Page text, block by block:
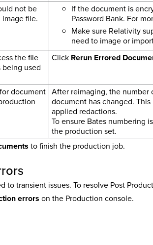
not be
file.
If the document is
Password Bank. For
Make sure Relativity
need to image or
the file
being used
Click Rerun Errored
document After reimaging, the number
document has changed.
applied redactions.
To ensure Bates numbering
the production set.
to finish the production job.
to transient issues. To resolve Post
errors on the Production console.